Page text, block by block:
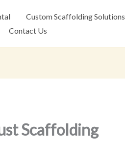
Custom Scaffolding Solutions
Contact Us
Scaffolding